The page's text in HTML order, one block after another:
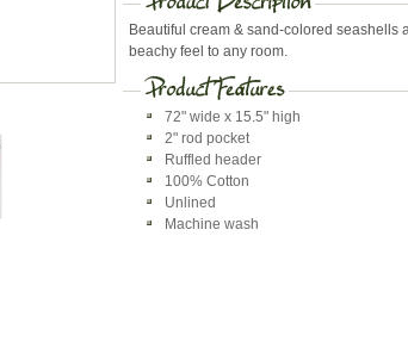
Beautiful cream & sand-colored
beachy feel to any room.
72" wide x 15.5" high
2" rod pocket
Ruffled header
100% Cotton
Unlined
Machine wash